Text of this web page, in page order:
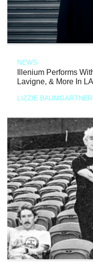
NEWS
Illenium Performs
Lavigne, & More In LA
LIZZIE BAUMGARTNER